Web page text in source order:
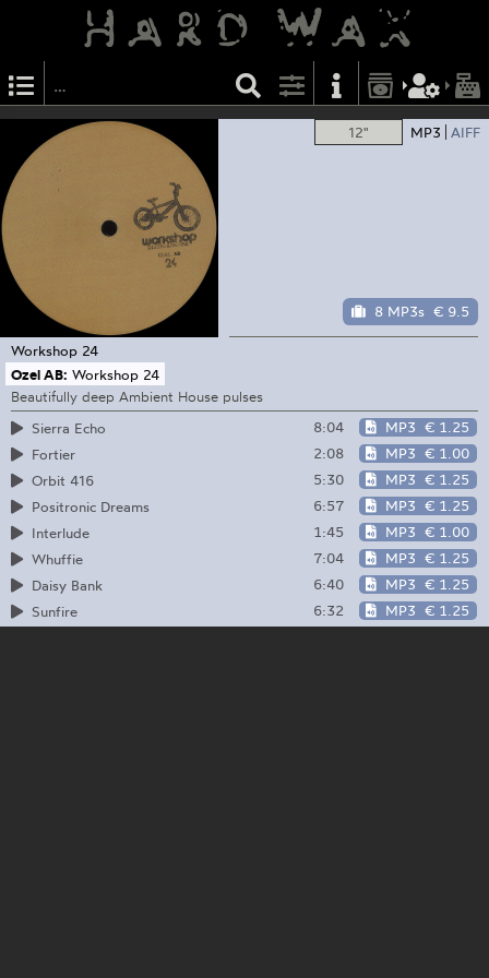
12" MP3 AIFF
8 MP3s € 9.5
Workshop 24
Ozel AB: Workshop 24
Beautifully deep Ambient House pulses
Sierra Echo
8:04 MP3 € 1.25
Fortier
2:08 MP3 € 1.00
Orbit 416
5:30 MP3 € 1.25
Positronic Dreams
6:57 MP3 € 1.25
Interlude
1:45 MP3 € 1.00
Whuffie
7:04 MP3 € 1.25
Daisy Bank
6:40 MP3 € 1.25
Sunfire
6:32 MP3 € 1.25